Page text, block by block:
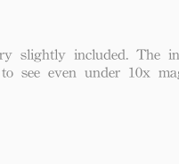
slightly included. The
see even under 10x